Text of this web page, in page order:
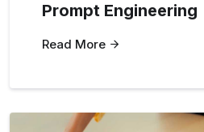
Prompt Engineering
Read More